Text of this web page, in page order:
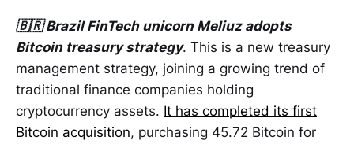
🇧🇷 Brazil FinTech unicorn Meliuz adopts
Bitcoin treasury strategy. This is a new treasury
management strategy, joining a growing trend of
traditional finance companies holding
cryptocurrency assets. It has completed its first
Bitcoin acquisition, purchasing 45.72 Bitcoin for